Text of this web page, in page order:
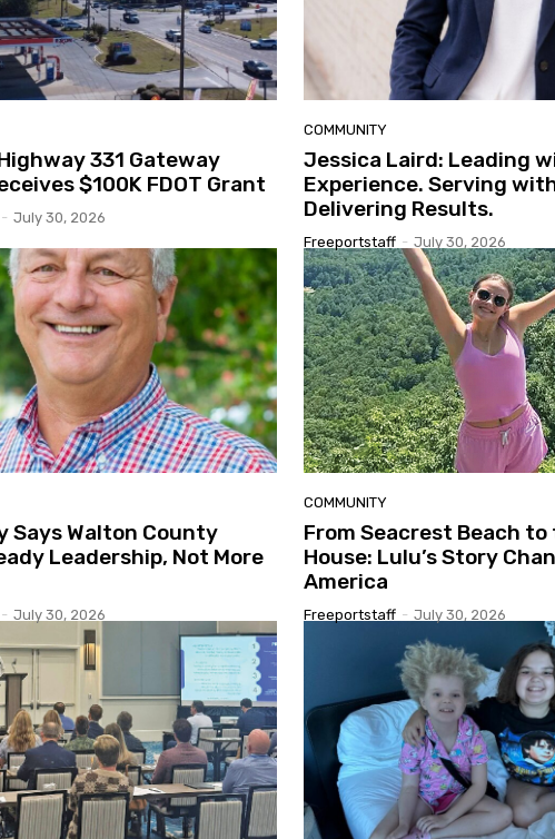
331 Gateway
$100K FDOT Grant
- July 30, 2026
COMMUNITY
Jessica Laird: Leading
Experience. Serving
Delivering Results.
Freeportstaff - July 30, 2026
Says Walton County
Leadership, Not More
- July 30, 2026
COMMUNITY
From Seacrest Beach
House: Lulu’s Story
America
Freeportstaff - July 30, 2026